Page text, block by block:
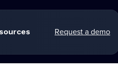
Request a demo